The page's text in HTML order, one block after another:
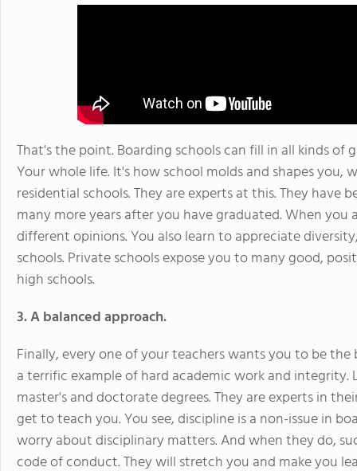
That's the point. Boarding schools can fill in all kinds of
Your whole life. It's how school molds and shapes
residential schools. They are experts at this. They
many more years after you have graduated. When
different opinions. You also learn to appreciate
schools. Private schools expose you to many good,
high schools.
3. A balanced approach.
Finally, every one of your teachers wants you to be
a terrific example of hard academic work and
master's and doctorate degrees. They are experts in
get to teach you. You see, discipline is a non-issue in
worry about disciplinary matters. And when they do,
code of conduct. They will stretch you and make you